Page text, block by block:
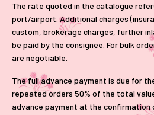
The rate quoted in the catalogue
port/airport. Additional charges
custom, brokerage charges, further
be paid by the consignee. For bulk
are negotiable.
The full advance payment is due for
repeated orders 50% of the total
advance payment at the confirmation